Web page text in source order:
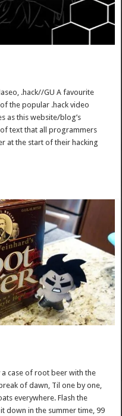
.hack//GU A favourite
the popular .hack video
as this website/blog’s
text that all programmers
at the start of their hacking
case of root beer with the
of dawn, Til one by one,
everywhere. Flash the
down in the summer time, 99